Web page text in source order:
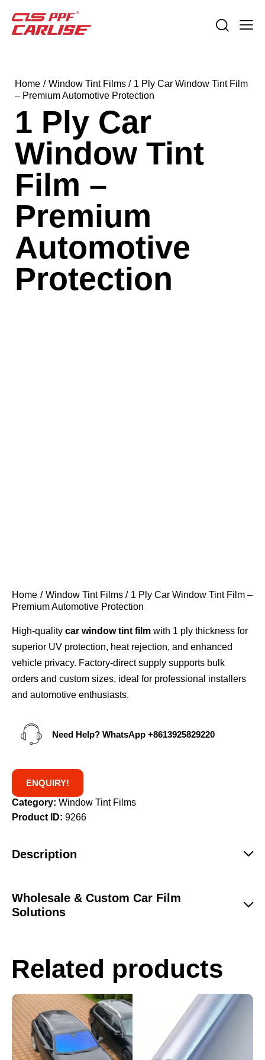
Home Window Tint Films
1 Ply Car Window Tint Film
– Premium Automotive Protection
1 Ply Car
Window Tint
Film –
Premium
Automotive
Protection
Home Window Tint Films
1 Ply Car Window Tint Film –
Premium Automotive Protection
High-quality car window tint film with 1 ply thickness for
superior UV protection, heat rejection, and enhanced
vehicle privacy. Factory-direct supply supports bulk
orders and custom sizes, ideal for professional installers
and automotive enthusiasts.
Need Help? WhatsApp +8613925829220
ENQUIRY!
Category: Window Tint Films
Product ID: 9266
Description
Wholesale & Custom Car Film
Solutions
Related products